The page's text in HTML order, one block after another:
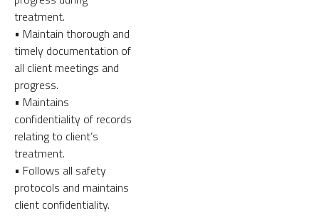
treatment.
• Maintain thorough and
timely documentation of
all client meetings and
progress.
• Maintains
confidentiality of records
relating to client’s
treatment.
• Follows all safety
protocols and maintains
client confidentiality.